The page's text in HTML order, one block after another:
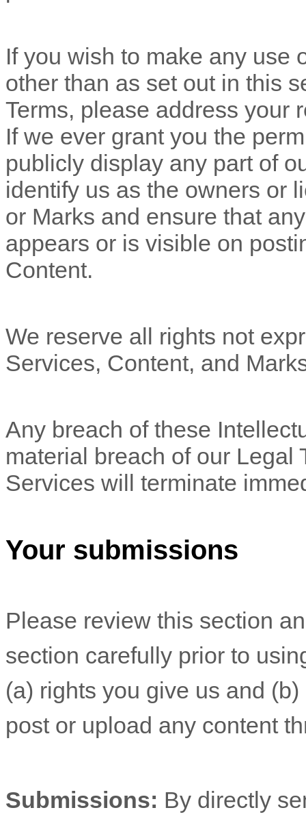
If you wish to make any use
other than as set out in this
Terms, please address your
If we ever grant you the
publicly display any part of
identify us as the owners or
or Marks and ensure that
appears or is visible on
Content.
We reserve all rights not
Services, Content, and
Any breach of these
material breach of our Legal
Services will terminate
Your submissions
Please review this section
section carefully prior to
(a) rights you give us and
post or upload any content
Submissions: By directly